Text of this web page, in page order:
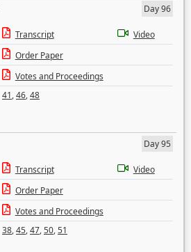
Day 96
Transcript
Video
Order Paper
Votes and Proceedings
41,46,48
Day 95
Transcript
Video
Order Paper
Votes and Proceedings
38,45,47,50,51